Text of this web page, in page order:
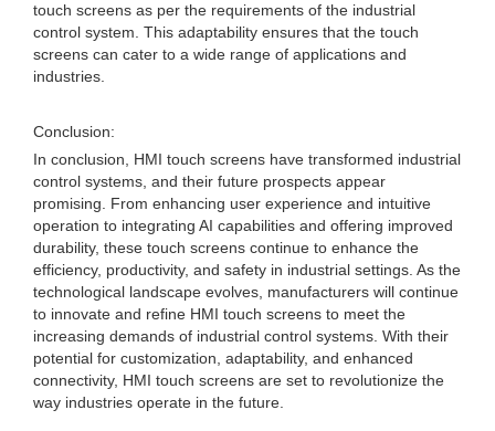
touch screens as per the requirements of the industrial
control system. This adaptability ensures that the touch
screens can cater to a wide range of applications and
industries.
Conclusion:
In conclusion, HMI touch screens have transformed industrial
control systems, and their future prospects appear
promising. From enhancing user experience and intuitive
operation to integrating AI capabilities and offering improved
durability, these touch screens continue to enhance the
efficiency, productivity, and safety in industrial settings. As the
technological landscape evolves, manufacturers will continue
to innovate and refine HMI touch screens to meet the
increasing demands of industrial control systems. With their
potential for customization, adaptability, and enhanced
connectivity, HMI touch screens are set to revolutionize the
way industries operate in the future.